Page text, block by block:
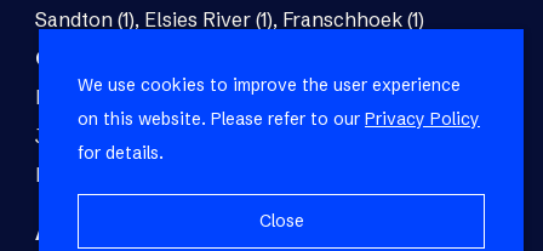
Sandton (1), Elsies River (1), Franschhoek (1)
Commercial to rent
Paarl (3),Matroosfontein (2), Blouberg (1),
Johannesburg (1)
Brackenfell (1),
Fish Hoek (1)
Agricultural for sale Malmesbury (7)
We use cookies to improve the user experience
on this website. Please refer to our Privacy Policy
for details.
Close